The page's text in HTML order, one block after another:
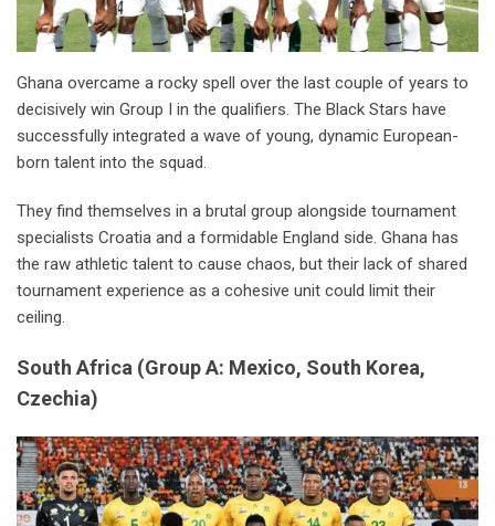
Ghana overcame a rocky spell over the last couple of years to
decisively win Group I in the qualifiers. The Black Stars have
successfully integrated a wave of young, dynamic European-
born talent into the squad.
They find themselves in a brutal group alongside tournament
specialists Croatia and a formidable England side. Ghana has
the raw athletic talent to cause chaos, but their lack of shared
tournament experience as a cohesive unit could limit their
ceiling.
South Africa (Group A: Mexico, South Korea,
Czechia)